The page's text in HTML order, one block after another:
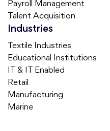
Payroll Management
Talent Acquisition
Industries
Textile Industries
Educational Institutions
IT & IT Enabled
Retail
Manufacturing
Marine